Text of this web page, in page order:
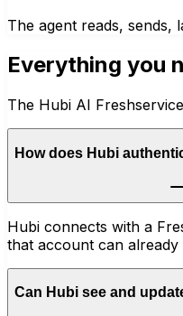
The agent reads, sends,
Everything you
The Hubi AI
How does Hubi
Hubi connects with a
that account can already
Can Hubi see and